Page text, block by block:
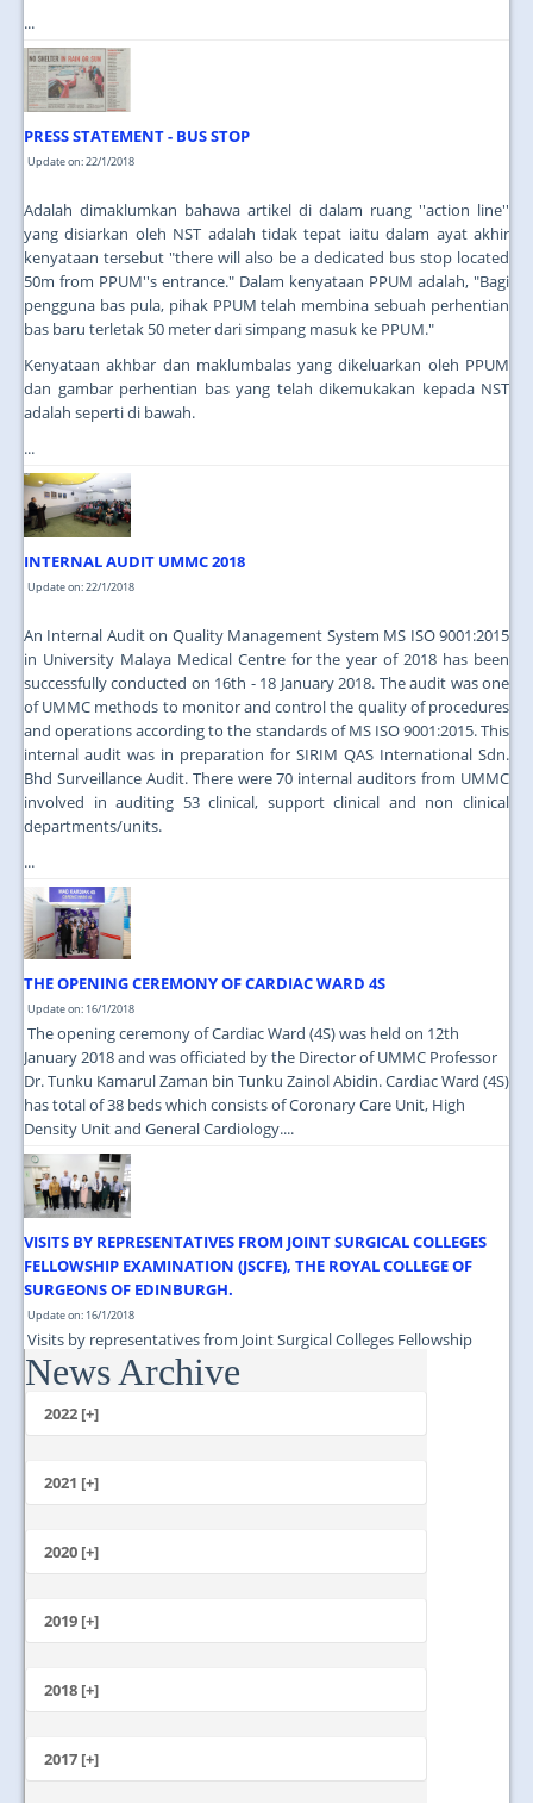
...
PRESS STATEMENT - BUS STOP
Update on: 22/1/2018
Adalah dimaklumkan bahawa artikel di dalam ruang ''action line''
yang disiarkan oleh NST adalah tidak tepat iaitu dalam ayat akhir
kenyataan tersebut "there will also be a dedicated bus stop located
50m from PPUM''s entrance." Dalam kenyataan PPUM adalah, "Bagi
pengguna bas pula, pihak PPUM telah membina sebuah perhentian
bas baru terletak 50 meter dari simpang masuk ke PPUM."
Kenyataan akhbar dan maklumbalas yang dikeluarkan oleh PPUM
dan gambar perhentian bas yang telah dikemukakan kepada NST
adalah seperti di bawah.
...
INTERNAL AUDIT UMMC 2018
Update on: 22/1/2018
An Internal Audit on Quality Management System MS ISO 9001:2015
in University Malaya Medical Centre for the year of 2018 has been
successfully conducted on 16th - 18 January 2018. The audit was one
of UMMC methods to monitor and control the quality of procedures
and operations according to the standards of MS ISO 9001:2015. This
internal audit was in preparation for SIRIM QAS International Sdn.
Bhd Surveillance Audit. There were 70 internal auditors from UMMC
involved in auditing 53 clinical, support clinical and non clinical
departments/units.
...
THE OPENING CEREMONY OF CARDIAC WARD 4S
Update on: 16/1/2018
The opening ceremony of Cardiac Ward (4S) was held on 12th
January 2018 and was officiated by the Director of UMMC Professor
Dr. Tunku Kamarul Zaman bin Tunku Zainol Abidin. Cardiac Ward (4S)
has total of 38 beds which consists of Coronary Care Unit, High
Density Unit and General Cardiology....
VISITS BY REPRESENTATIVES FROM JOINT SURGICAL COLLEGES
FELLOWSHIP EXAMINATION (JSCFE), THE ROYAL COLLEGE OF
SURGEONS OF EDINBURGH.
Update on: 16/1/2018
Visits by representatives from Joint Surgical Colleges Fellowship
Examination (JSCFE), The Royal College of Surgeons of Edinburgh....
News Archive
2022 [+]
2021 [+]
October
July
2020 [+]
January
2019 [+]
November
October
August
July
2018 [+]
November
October
2017 [+]